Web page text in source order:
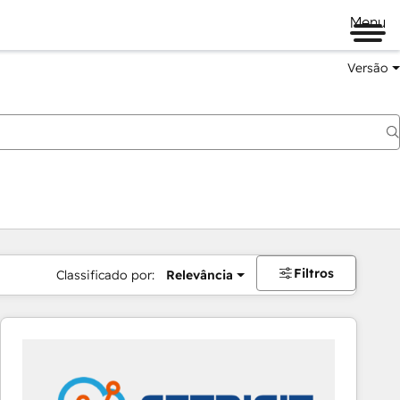
Menu
Versão
Classificado por: Relevância Filtros